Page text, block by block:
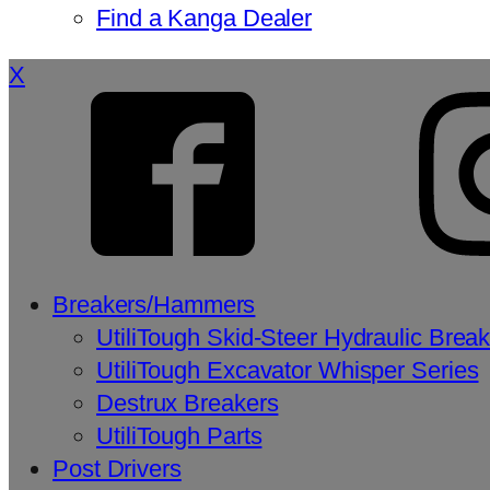
Find a Kanga Dealer
X
Breakers/Hammers
UtiliTough Skid-Steer Hydraulic
UtiliTough Excavator Whisper Series
Destrux Breakers
UtiliTough Parts
Post Drivers